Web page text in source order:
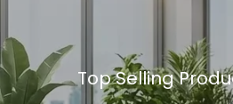
Top Selling